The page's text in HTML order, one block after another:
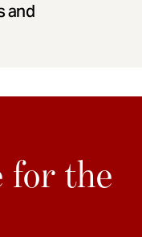
and
for the